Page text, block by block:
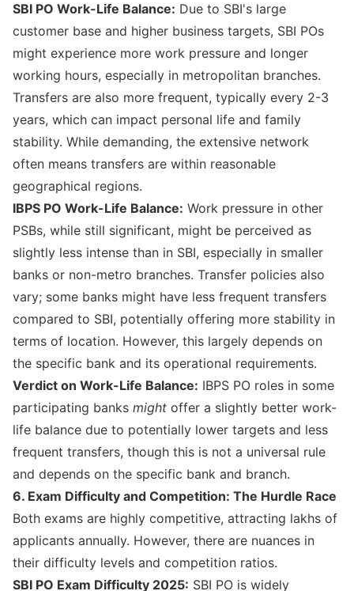
SBI PO Work-Life Balance: Due to SBI's large
customer base and higher business targets, SBI POs
might experience more work pressure and longer
working hours, especially in metropolitan branches.
Transfers are also more frequent, typically every 2-3
years, which can impact personal life and family
stability. While demanding, the extensive network
often means transfers are within reasonable
geographical regions.
IBPS PO Work-Life Balance: Work pressure in other
PSBs, while still significant, might be perceived as
slightly less intense than in SBI, especially in smaller
banks or non-metro branches. Transfer policies also
vary; some banks might have less frequent transfers
compared to SBI, potentially offering more stability in
terms of location. However, this largely depends on
the specific bank and its operational requirements.
Verdict on Work-Life Balance: IBPS PO roles in some
participating banks might offer a slightly better work-
life balance due to potentially lower targets and less
frequent transfers, though this is not a universal rule
and depends on the specific bank and branch.
6. Exam Difficulty and Competition: The Hurdle Race
Both exams are highly competitive, attracting lakhs of
applicants annually. However, there are nuances in
their difficulty levels and competition ratios.
SBI PO Exam Difficulty 2025: SBI PO is widely